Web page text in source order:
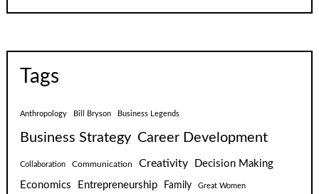
Tags
Anthropology Bill Bryson Business Legends
Business Strategy Career Development
Collaboration Communication Creativity
Decision Making
Economics
Entrepreneurship Family Great Women